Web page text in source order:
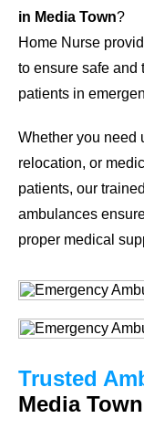
in Media Town?
Home Nurse
to ensure safe and
patients in
Whether you need
relocation, or
patients, our
ambulances
proper medical
Trusted
Media Town